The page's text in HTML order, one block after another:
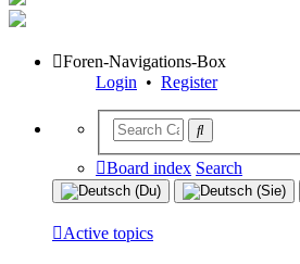
Foren-Navigations-Box
Login • Register
Board index Search
Active topics